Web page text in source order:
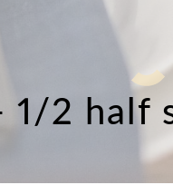
1/2 half